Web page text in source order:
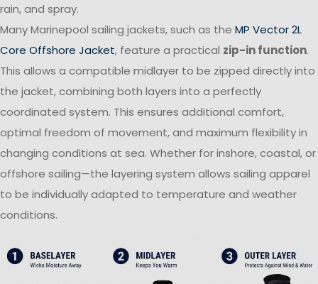
rain, and spray.
Many Marinepool sailing jackets, such as the MP Vector 2L
Core Offshore Jacket, feature a practical zip-in function.
This allows a compatible midlayer to be zipped directly into
the jacket, combining both layers into a perfectly
coordinated system. This ensures additional comfort,
optimal freedom of movement, and maximum flexibility in
changing conditions at sea. Whether for inshore, coastal, or
offshore sailing—the layering system allows sailing apparel
to be individually adapted to temperature and weather
conditions.